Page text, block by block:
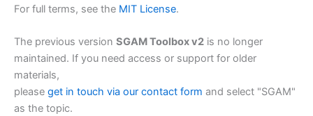
For full terms, see the MIT License.
The previous version SGAM Toolbox v2 is no longer
maintained. If you need access or support for older
materials,
please get in touch via our contact form and select "SGAM"
as the topic.